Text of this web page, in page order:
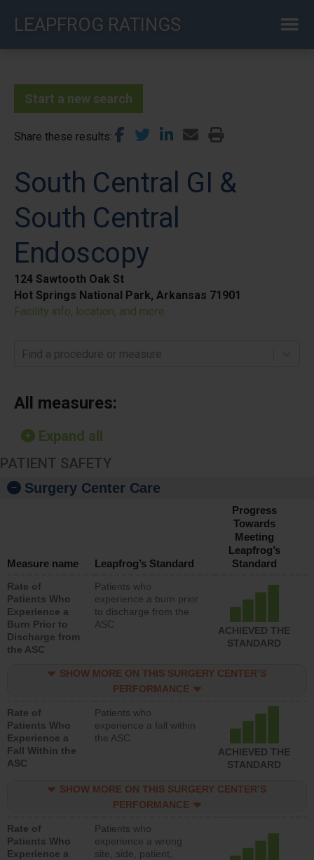
LEAPFROG RATINGS
Start a new search
Share these results
South Central GI &
South Central
Endoscopy
124 Sawtooth Oak St
Hot Springs National Park, Arkansas 71901
Facility info, location, and more
Find a procedure or measure
All measures:
Expand all
PATIENT SAFETY
Surgery Center Care
Measure name Leapfrog’s Standard
Progress
Towards
Meeting
Leapfrog’s
Standard
Rate of
Patients Who
Experience a
Burn Prior to
Discharge from
the ASC
Patients who
experience a burn prior
to discharge from the
ASC
ACHIEVED THE
STANDARD
SHOW MORE ON THIS SURGERY CENTER’S
PERFORMANCE
Rate of
Patients Who
Experience a
Fall Within the
ASC
Patients who
experience a fall within
the ASC
ACHIEVED THE
STANDARD
SHOW MORE ON THIS SURGERY CENTER’S
PERFORMANCE
Rate of
Patients Who
Experience a
Patients who
experience a wrong
site, side, patient,